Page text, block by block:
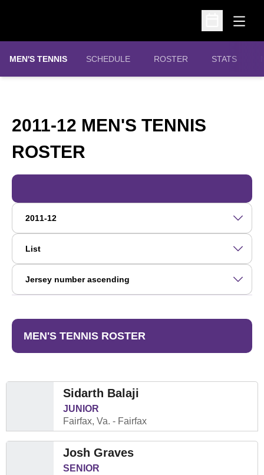
Open
Open
MEN'S TENNIS SCHEDULE ROSTER STATS
2011-12 MEN'S TENNIS
ROSTER
Open Roster Season Dropdown
Open View Dropdown
Open Roster Sort Dropdown
MEN'S TENNIS ROSTER
Sidarth Balaji
JUNIOR
Fairfax, Va.
Fairfax
Josh Graves
SENIOR